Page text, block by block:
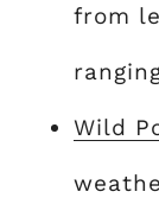
from
Wild